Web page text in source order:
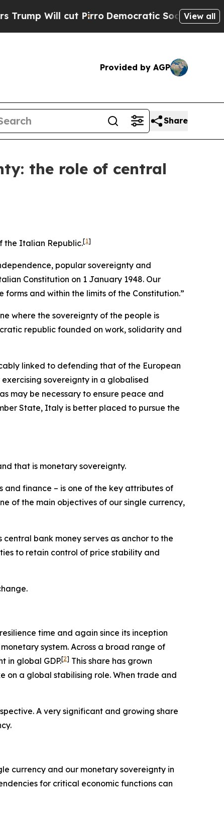
PirroDemocratic Socialists of AmericaView all
Provided by AGP
Share
the role of central
the Italian Republic.[1]
popular sovereignty and
Constitution on 1 January 1948. Our
and within the limits of the Constitution.”
where the sovereignty of the people is
republic founded on work, solidarity and
linked to defending that of the European
sovereignty in a globalised
may be necessary to ensure peace and
State, Italy is better placed to pursue the
that is monetary sovereignty.
and finance – is one of the key attributes of
of the main objectives of our single currency,
bank money serves as anchor to the
to retain control of price stability and
time and again since its inception
system. Across a broad range of
in global GDP.[2] This share has grown
on a global stabilising role. When trade and
A very significant and growing share
currency and our monetary sovereignty in
for critical economic functions can